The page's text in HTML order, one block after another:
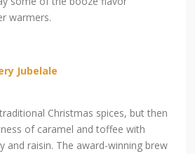
warmers.
Jubelale
Christmas spices, but then
of caramel and toffee with
and raisin. The award-winning brew